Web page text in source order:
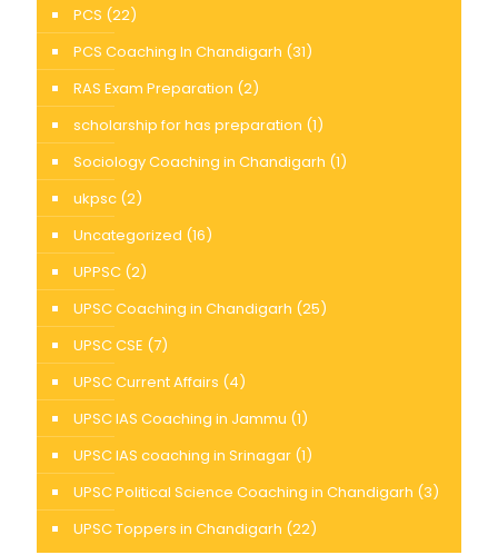
PCS (22)
PCS Coaching In Chandigarh (31)
RAS Exam Preparation (2)
scholarship for has preparation (1)
Sociology Coaching in Chandigarh (1)
ukpsc (2)
Uncategorized (16)
UPPSC (2)
UPSC Coaching in Chandigarh (25)
UPSC CSE (7)
UPSC Current Affairs (4)
UPSC IAS Coaching in Jammu (1)
UPSC IAS coaching in Srinagar (1)
UPSC Political Science Coaching in Chandigarh (3)
UPSC Toppers in Chandigarh (22)